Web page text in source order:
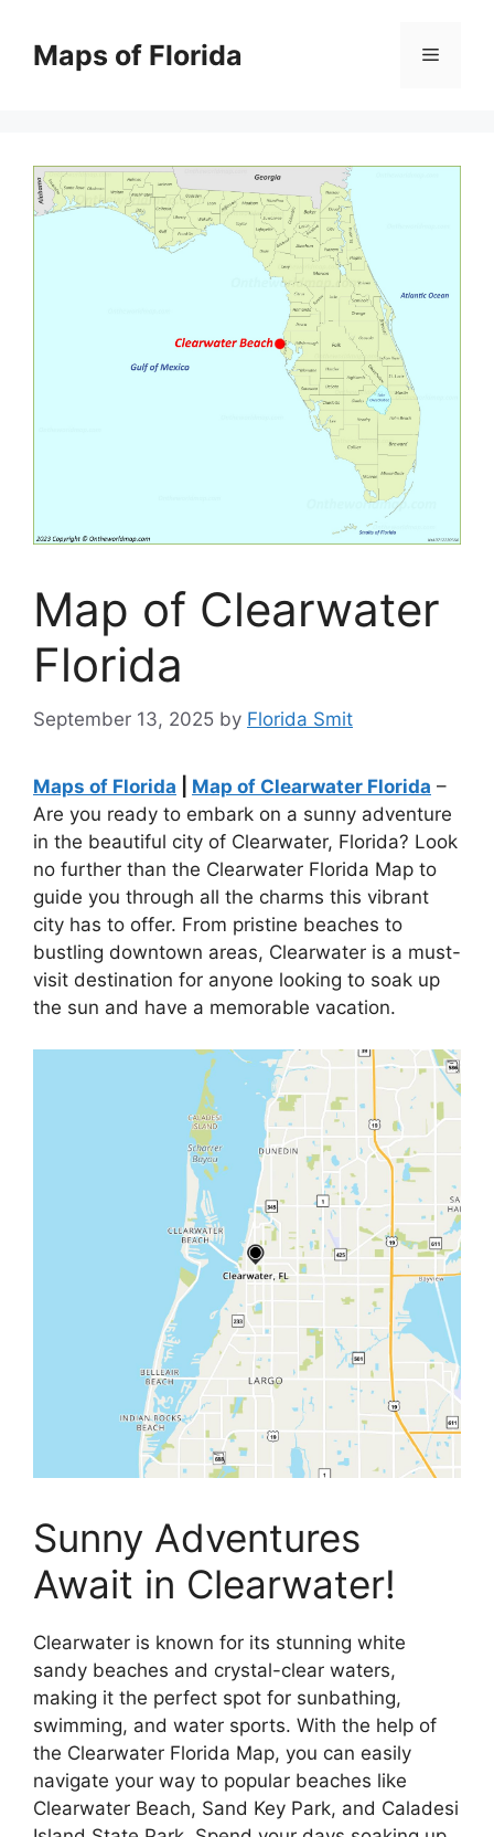
contentMaps of Florida Menu
Map of Clearwater
Florida
September 13, 2025 by Florida Smit
Maps of Florida Map of Clearwater Florida –
Are you ready to embark on a sunny adventure
in the beautiful city of Clearwater, Florida? Look
no further than the Clearwater Florida Map to
guide you through all the charms this vibrant
city has to offer. From pristine beaches to
bustling downtown areas, Clearwater is a must-
visit destination for anyone looking to soak up
the sun and have a memorable vacation.
Sunny Adventures
Await in Clearwater!
Clearwater is known for its stunning white
sandy beaches and crystal-clear waters,
making it the perfect spot for sunbathing,
swimming, and water sports. With the help of
the Clearwater Florida Map, you can easily
navigate your way to popular beaches like
Clearwater Beach, Sand Key Park, and Caladesi